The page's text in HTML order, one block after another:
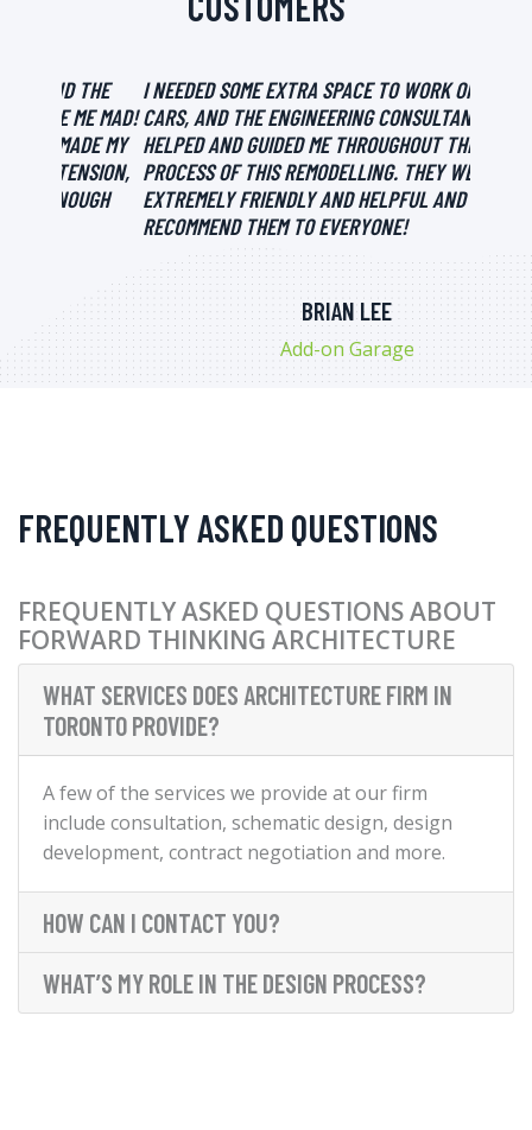
I NEEDED SOME EXTRA SPACE TO WORK ON MY
CARS, AND THE ENGINEERING CONSULTANTS
HELPED AND GUIDED ME THROUGHOUT THE
PROCESS OF THIS REMODELLING. THEY WERE
EXTREMELY FRIENDLY AND HELPFUL AND I WOULD
RECOMMEND THEM TO EVERYONE!
BRIAN LEE
Add-on Garage
FREQUENTLY ASKED QUESTIONS
FREQUENTLY ASKED QUESTIONS ABOUT
FORWARD THINKING ARCHITECTURE
WHAT SERVICES DOES ARCHITECTURE FIRM IN
TORONTO PROVIDE?
A few of the services we provide at our firm
include consultation, schematic design, design
development, contract negotiation and more.
HOW CAN I CONTACT YOU?
WHAT’S MY ROLE IN THE DESIGN PROCESS?